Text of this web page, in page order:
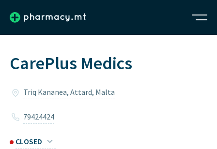
CarePlus Medics
Triq Kananea, Attard, Malta
79424424
CLOSED